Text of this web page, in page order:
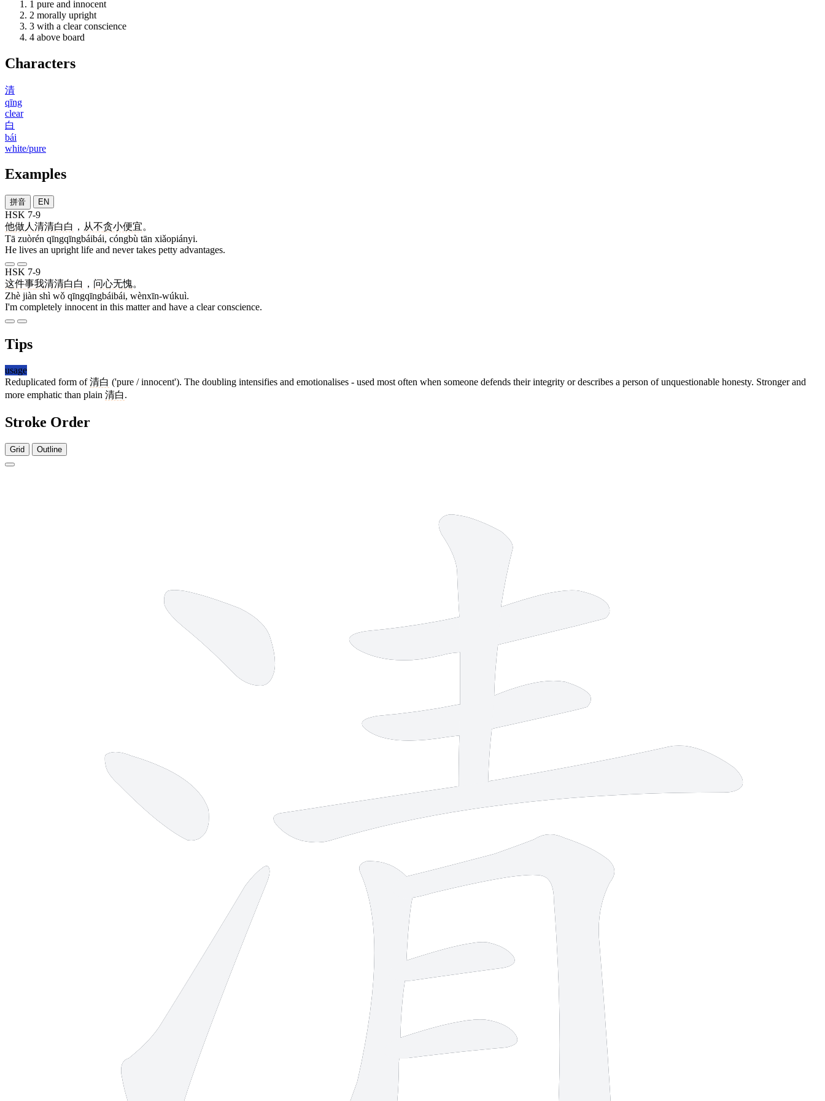
1 pure and innocent
2 morally upright
3 with a clear conscience
4 above board
Characters
清
qīng
clear
白
bái
white/pure
Examples
拼音 EN
HSK 7-9
他做人 清清白白 ， 从不贪小便宜。
Tā zuòrén qīngqīngbáibái, cóngbù tān xiǎopiányi.
He lives an upright life and never takes petty advantages.
HSK 7-9
这件事我清清白白 ， 问心无愧。
Zhè jiàn shì wǒ qīngqīngbáibái, wènxīn-wúkuì.
I'm completely innocent in this matter and have a clear conscience.
Tips
usage
Reduplicated form of清白 ('pure / innocent'). The doubling intensifies and emotionalises - used most often when someone defends their integrity or describes a person of unquestionable honesty. Stronger and
more emphatic than plain 清白.
Stroke Order
Grid Outline